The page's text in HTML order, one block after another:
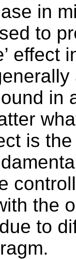
in
to
effect
in
is
the
to